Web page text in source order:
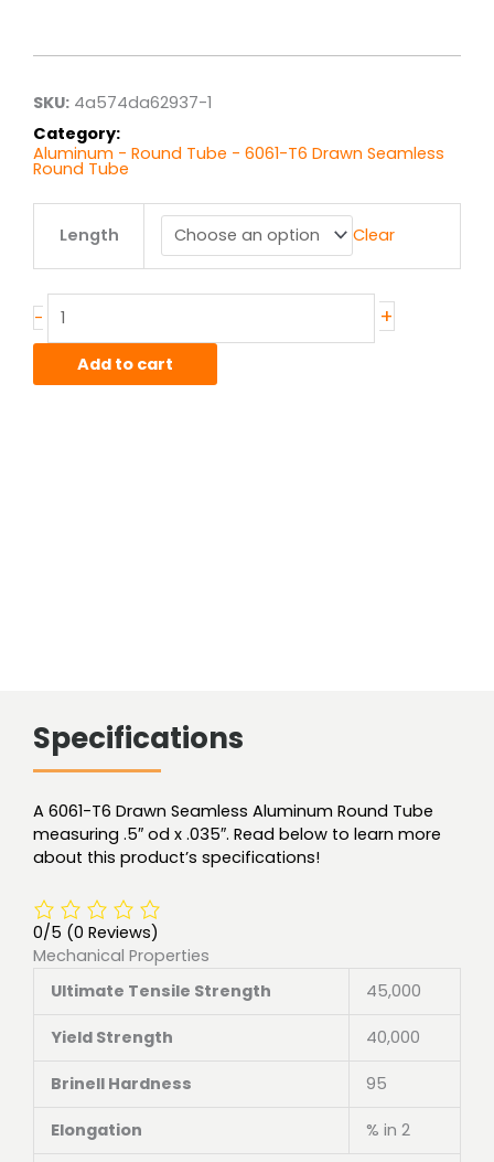
through
SKU: 4a574da62937-1
Category:
Aluminum - Round Tube - 6061-T6 Drawn Seamless
Round Tube
Length Clear
-
od
6061T6
Round
+
Add to cart
Specifications
A 6061-T6 Drawn Seamless Aluminum Round Tube
measuring .5″ od x .035″. Read below to learn more
about this product’s specifications!
0/5 (0 Reviews)
Mechanical Properties
Ultimate Tensile Strength
45,000
Yield Strength 40,000
Brinell Hardness 95
Elongation % in 2